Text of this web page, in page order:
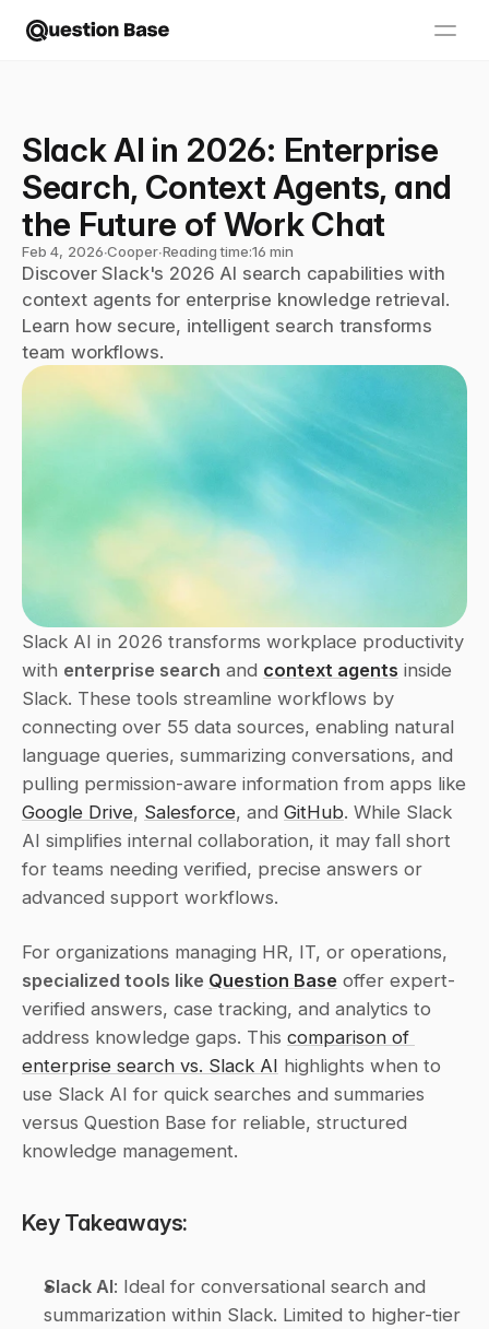
Slack AI in 2026: Enterprise
Search, Context Agents, and
the Future of Work Chat
Feb 4, 2026∙Cooper∙Reading time:16 min
Discover Slack's 2026 AI search capabilities with
context agents for enterprise knowledge retrieval.
Learn how secure, intelligent search transforms
team workflows.
Slack AI in 2026 transforms workplace productivity
with enterprise search and context agents inside
Slack. These tools streamline workflows by
connecting over 55 data sources, enabling natural
language queries, summarizing conversations, and
Google Drive, Salesforce, and GitHub. While Slack
AI simplifies internal collaboration, it may fall short
for teams needing verified, precise answers or
advanced support workflows.
specialized tools like Question Base offer expert-
verified answers, case tracking, and analytics to
address knowledge gaps. This comparison of
enterprise search vs. Slack AI highlights when to
use Slack AI for quick searches and summaries
versus Question Base for reliable, structured
knowledge management.
Key Takeaways:
Slack AI: Ideal for conversational search and
summarization within Slack. Limited to higher-tier